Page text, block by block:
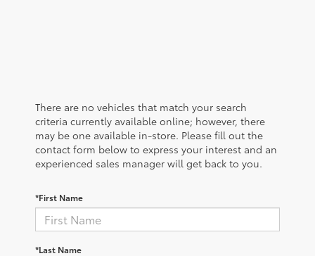
There are no vehicles that match your search
criteria currently available online; however, there
may be one available in-store. Please fill out the
contact form below to express your interest and an
experienced sales manager will get back to you.
*First Name
*Last Name